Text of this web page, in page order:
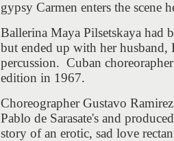
gypsy Carmen enters the scene
Ballerina Maya Pilsetskaya had
but ended up with her
percussion. Cuban
edition in 1967.
Choreographer Gustavo
Pablo de Sarasate's and
story of an erotic, sad love